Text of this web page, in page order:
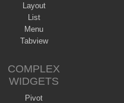
Layout
List
Menu
Tabview
COMPLEX
WIDGETS
Pivot